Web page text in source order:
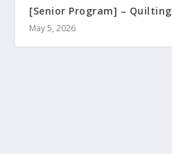
[Senior Program] – Quilting
May 5, 2026